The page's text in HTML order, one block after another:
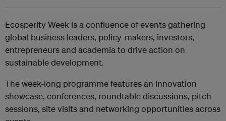
Ecosperity Week is a confluence of events gathering
global business leaders, policy-makers, investors,
entrepreneurs and academia to drive action on
sustainable development.
The week-long programme features an innovation
showcase, conferences, roundtable discussions, pitch
sessions, site visits and networking opportunities across